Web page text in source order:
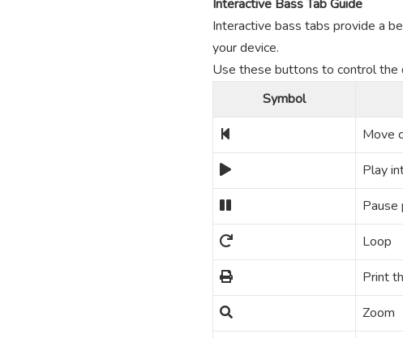
Interactive Bass Tab Guide
Interactive bass tabs provide a
your device.
Use these buttons to control the
Symbol
Move
Play
Pause
Loop
Print
Zoom